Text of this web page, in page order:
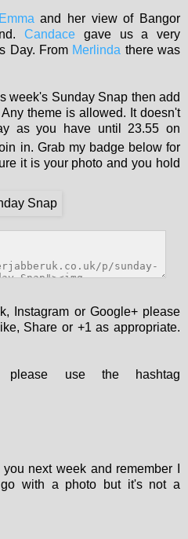
Emma and her view of Bangor
Candace gave us a very
Day. From Merlinda there was
week's Sunday Snap then add
theme is allowed. It doesn't
as you have until 23.55 on
in. Grab my badge below for
it is your photo and you hold
Instagram or Google+ please
Share or +1 as appropriate.
please use the hashtag
next week and remember I
with a photo but it's not a